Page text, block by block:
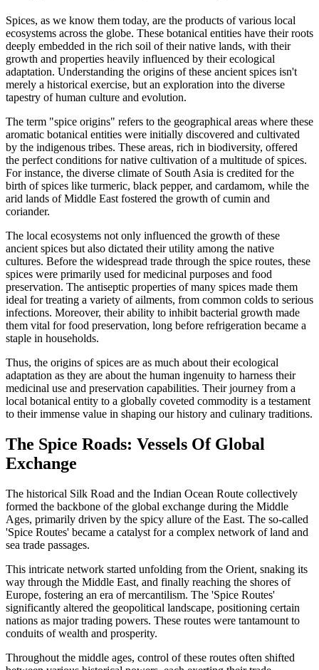
Spices, as we know them today, are the products of various local
ecosystems across the globe. These botanical entities have their roots
deeply embedded in the rich soil of their native lands, with their
growth and properties heavily influenced by their ecological
adaptation. Understanding the origins of these ancient spices isn't
merely a historical exercise, but an exploration into the diverse
tapestry of human culture and evolution.
The term "spice origins" refers to the geographical areas where these
aromatic botanical entities were initially discovered and cultivated
by the indigenous tribes. These areas, rich in biodiversity, offered
the perfect conditions for native cultivation of a multitude of spices.
For instance, the diverse climate of South Asia is credited for the
birth of spices like turmeric, black pepper, and cardamom, while the
arid lands of Middle East fostered the growth of cumin and
coriander.
The local ecosystems not only influenced the growth of these
ancient spices but also dictated their utility among the native
cultures. Before the widespread trade through the spice routes, these
spices were primarily used for medicinal purposes and food
preservation. The antiseptic properties of many spices made them
ideal for treating a variety of ailments, from common colds to serious
infections. Moreover, their ability to inhibit bacterial growth made
them vital for food preservation, long before refrigeration became a
staple in households.
Thus, the origins of spices are as much about their ecological
adaptation as they are about the human ingenuity to harness their
medicinal use and preservation capabilities. Their journey from a
local botanical entity to a globally coveted commodity is a testament
to their immense value in shaping our history and culinary traditions.
The Spice Roads: Vessels Of Global
Exchange
The historical Silk Road and the Indian Ocean Route collectively
formed the backbone of the global exchange during the Middle
Ages, primarily driven by the spicy allure of the East. The so-called
'Spice Routes' became a catalyst for a complex network of land and
sea trade passages.
This intricate network started unfolding from the Orient, snaking its
way through the Middle East, and finally reaching the shores of
Europe, fostering an era of mercantilism. The 'Spice Routes'
significantly altered the geopolitical landscape, positioning certain
nations as major trading powers. These routes were tantamount to
conduits of wealth and prosperity.
Throughout the middle ages, control of these routes often shifted